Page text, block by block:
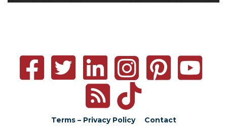
Terms – Privacy Policy Contact